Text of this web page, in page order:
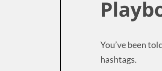
You’ve been
hashtags.